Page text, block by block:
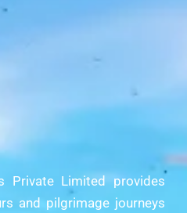
Private Limited provides
and pilgrimage journeys